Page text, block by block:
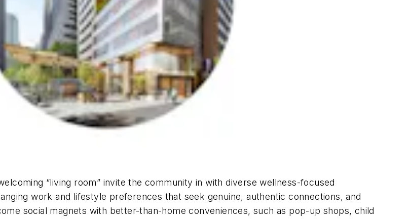
“living room” invite the community in with diverse wellness-focused
work and lifestyle preferences that seek genuine, authentic connections, and
social magnets with better-than-home conveniences, such as pop-up shops, child